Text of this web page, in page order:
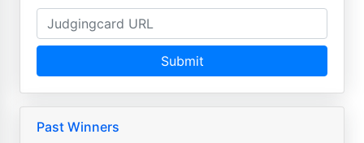
Submit
Past Winners